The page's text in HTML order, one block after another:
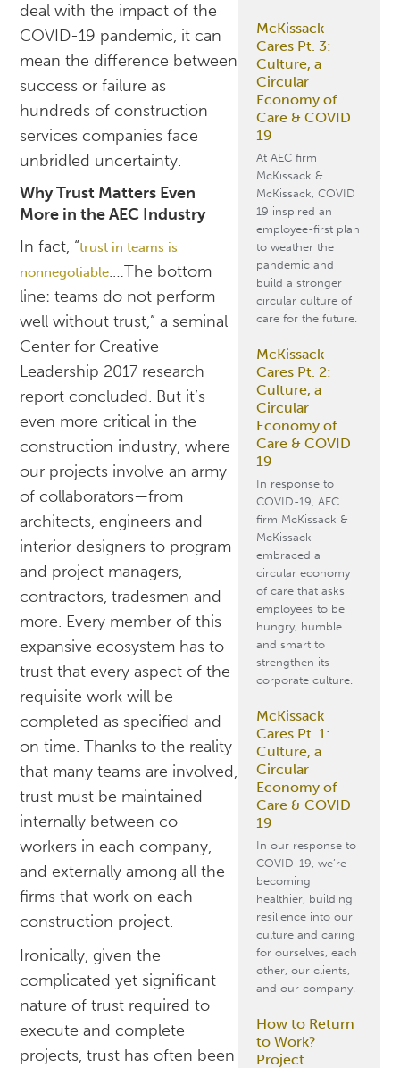
deal with the impact of the
COVID-19 pandemic, it can
mean the difference between
success or failure as
hundreds of construction
services companies face
unbridled uncertainty.
Why Trust Matters Even
More in the AEC Industry
In fact, “trust in teams is
nonnegotiable.…The bottom
line: teams do not perform
well without trust,” a seminal
Center for Creative
Leadership 2017 research
report concluded. But it’s
even more critical in the
construction industry, where
our projects involve an army
of collaborators—from
architects, engineers and
interior designers to program
and project managers,
contractors, tradesmen and
more. Every member of this
expansive ecosystem has to
trust that every aspect of the
requisite work will be
completed as specified and
on time. Thanks to the reality
that many teams are involved,
trust must be maintained
internally between co-
workers in each company,
and externally among all the
firms that work on each
construction project.
Ironically, given the
complicated yet significant
nature of trust required to
execute and complete
projects, trust has often been
McKissack
Cares Pt. 3:
Culture, a
Circular
Economy of
Care & COVID
19
At AEC firm
McKissack &
McKissack, COVID
19 inspired an
employee-first plan
to weather the
pandemic and
build a stronger
circular culture of
care for the future.
McKissack
Cares Pt. 2:
Culture, a
Circular
Economy of
Care & COVID
19
In response to
COVID-19, AEC
firm McKissack &
McKissack
embraced a
circular economy
of care that asks
employees to be
hungry, humble
and smart to
strengthen its
corporate culture.
McKissack
Cares Pt. 1:
Culture, a
Circular
Economy of
Care & COVID
19
In our response to
COVID-19, we’re
becoming
healthier, building
resilience into our
culture and caring
for ourselves, each
other, our clients,
and our company.
How to Return
to Work?
Project